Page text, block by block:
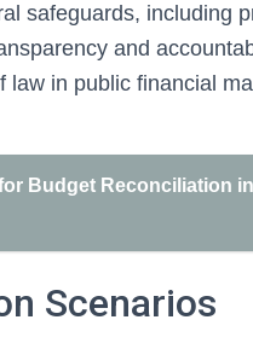
safeguards, including
and
in public financial
Budget Reconciliation
Scenarios